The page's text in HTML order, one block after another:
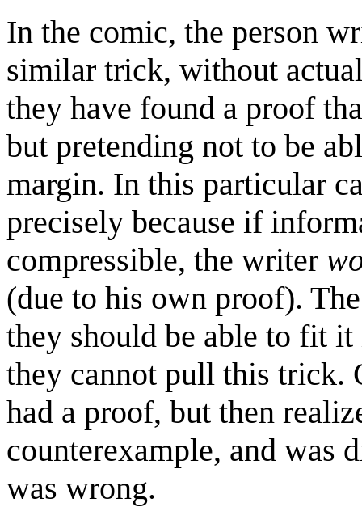
In the comic, the person
similar trick, without
they have found a proof
but pretending not to be
margin. In this particular
precisely because if
compressible, the writer
(due to his own proof).
they should be able to fit
they cannot pull this trick.
had a proof, but then
counterexample, and was
was wrong.